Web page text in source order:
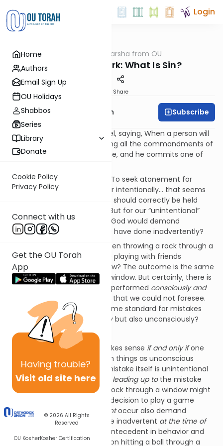
Home
Authors
Email Sign Up
OU Holidays
Shabbos
Series
Library
Donate
Cookie Policy
Privacy Policy
Connect with us
Get the OU Torah
App
Having trouble?
Visit old site here
© 2026 All Rights
Reserved
OU KosherKosher Certification
Login
Parsha from OU
Missing the Mark: What Is Sin?
Share
Rabbi Eliyahu Safran Subscribe
“Speak to the Children of Israel, saying, When a person will
sin unintentionally from among all the commandments of
Hashem that may not be done, and he commits one of
This is a troubling command. To seek atonement for
mistakes made consciously or intentionally… that seems
only right. After all, each of us should correctly be held
accountable for our actions. But for our “unintentional”
transgressions? How is it that God would demand
atonement for something we have done inadvertently?
Isn’t there a difference between throwing a rock through a
window and a ball we hit while playing with friends
accidentally breaking a window? The outcome is the same
in both instances – a broken window. But certainly, there is
a difference between an act performed consciously and
intentionallyand an outcome that we could not foresee.
How can we be held to the same standard for mistakes
made not onlyun intentionally but also unconsciously?
How can that be fair?
Of course, such a protest makes sense if and only ifone
holds that there are truly such things as unconscious
mistakes. Perhaps while the mistake itself is unintentional
and unconscious, our actions leading up to the mistake
might be less so. Throwing a rock through a window might
be malicious but doesn’t the decision to play a game
where such an outcome
mightoccur also demand
consideration? What might be inadvertent at the time of
might have an antecedent in behavior and
decisions that make the person hitting a ball through a